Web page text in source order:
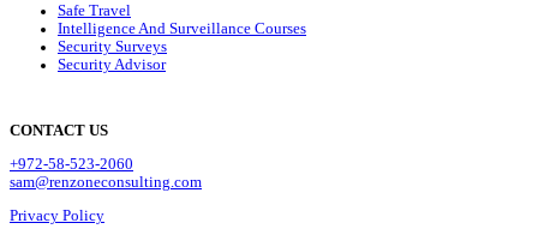
Safe Travel
Intelligence And Surveillance Courses
Security Surveys
Security Advisor
CONTACT US
+972-58-523-2060
sam@renzoneconsulting.com
Privacy Policy